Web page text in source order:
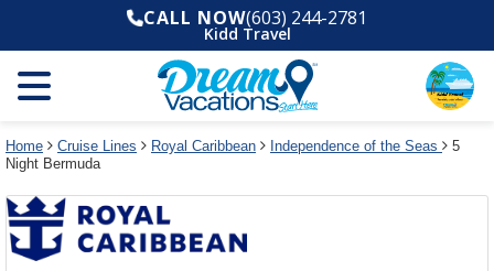
and
year
and
use
filter
link
dialog
window
without
applying
cancel
deck
plan
and
use
select
deck
the
dialog
window
without
deck
plan
use
cancel
CALL NOW(603) 244-2781
Kidd Travel
Home Cruise Lines Royal Caribbean Independence of the Seas
5
Night Bermuda